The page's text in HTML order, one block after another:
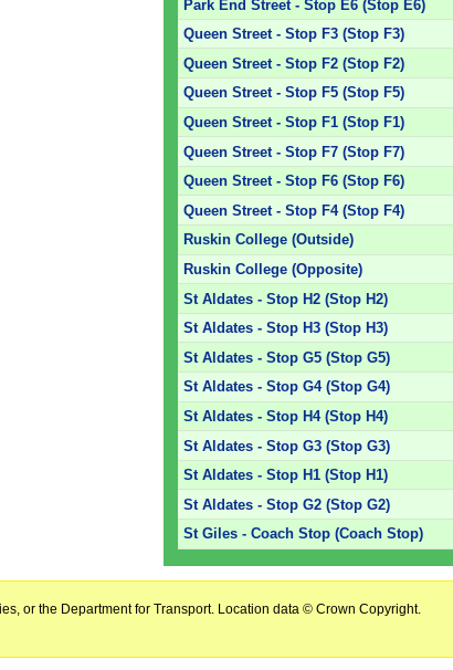
Park End Street - Stop E6 (Stop E6)
Queen Street - Stop F3 (Stop F3)
Queen Street - Stop F2 (Stop F2)
Queen Street - Stop F5 (Stop F5)
Queen Street - Stop F1 (Stop F1)
Queen Street - Stop F7 (Stop F7)
Queen Street - Stop F6 (Stop F6)
Queen Street - Stop F4 (Stop F4)
Ruskin College (Outside)
Ruskin College (Opposite)
St Aldates - Stop H2 (Stop H2)
St Aldates - Stop H3 (Stop H3)
St Aldates - Stop G5 (Stop G5)
St Aldates - Stop G4 (Stop G4)
St Aldates - Stop H4 (Stop H4)
St Aldates - Stop G3 (Stop G3)
St Aldates - Stop H1 (Stop H1)
St Aldates - Stop G2 (Stop G2)
St Giles - Coach Stop (Coach Stop)
or the Department for Transport. Location data © Crown Copyright.